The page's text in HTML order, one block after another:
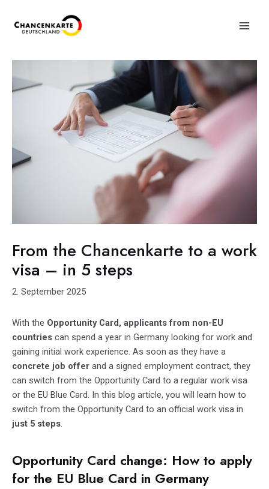
From the Chancenkarte to a work
visa – in 5 steps
2. September 2025
With the Opportunity Card, applicants from non-EU
countries can spend a year in Germany looking for work and
gaining initial work experience. As soon as they have a
concrete job offer and a signed employment contract, they
can switch from the Opportunity Card to a regular work visa
or the EU Blue Card. In this blog article, you will learn how to
switch from the Opportunity Card to an official work visa in
just 5 steps.
Opportunity Card change: How to apply
for the EU Blue Card in Germany